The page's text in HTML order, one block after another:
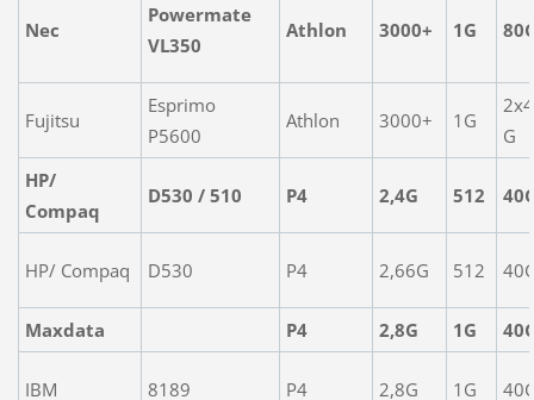
Nec
Powermate
VL350
Athlon 3000+ 1G
Fujitsu
Esprimo
P5600
Athlon 3000+ 1G
G
HP/
Compaq
D530 / 510 P4 2,4G 512
HP/ Compaq D530 P4 2,66G 512
Maxdata P4 2,8G 1G
IBM 8189 P4 2,8G 1G